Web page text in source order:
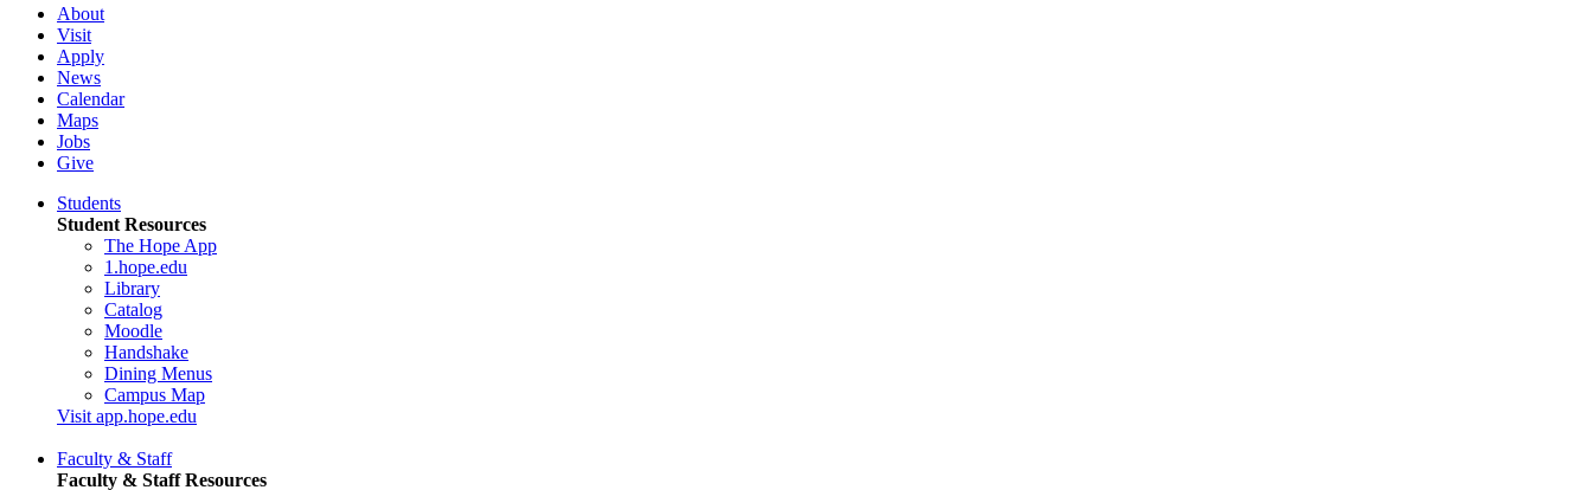
About
Visit
Apply
News
Calendar
Maps
Jobs
Give
Students
Student Resources
The Hope App
1.hope.edu
Library
Catalog
Moodle
Handshake
Dining Menus
Campus Map
Visit app.hope.edu
Faculty & Staff
Faculty & Staff Resources